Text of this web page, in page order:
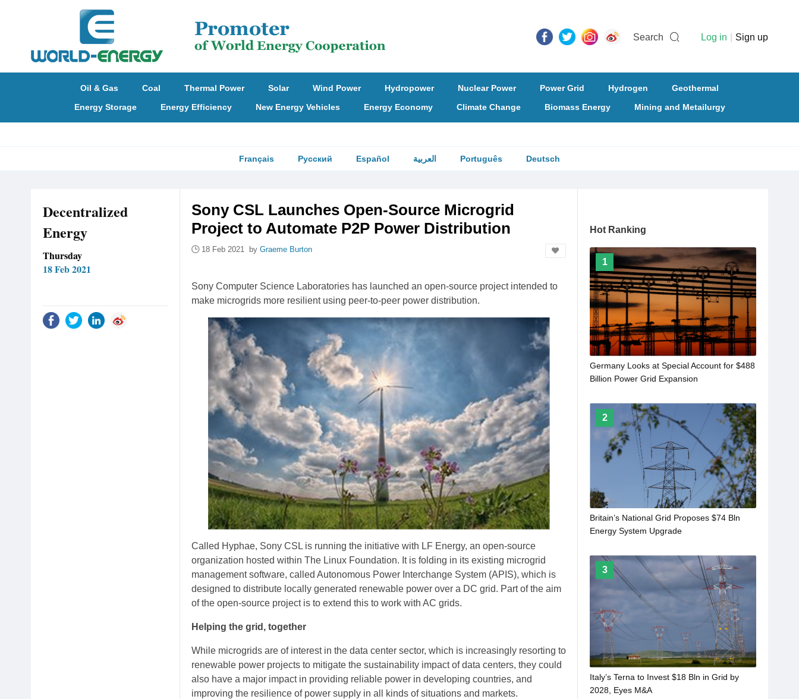
Search Log in Sign up
Oil & Gas Coal Thermal Power Solar Wind Power Hydropower Nuclear Power Power Grid Hydrogen
Geothermal
Energy Storage
Energy Efficiency New Energy Vehicles Energy Economy Climate Change Biomass Energy Mining and Metailurgy
Français Русский Español العربية Português Deutsch
Decentralized
Energy
Thursday
18 Feb 2021
Sony CSL Launches Open-Source Microgrid
Project to Automate P2P Power Distribution
18 Feb 2021 by Graeme Burton
Sony Computer Science Laboratories has launched an open-source project intended to
make microgrids more resilient using peer-to-peer power distribution.
Called Hyphae, Sony CSL is running the initiative with LF Energy, an open-source
organization hosted within The Linux Foundation. It is folding in its existing microgrid
management software, called Autonomous Power Interchange System (APIS), which is
designed to distribute locally generated renewable power over a DC grid. Part of the aim
of the open-source project is to extend this to work with AC grids.
Helping the grid, together
While microgrids are of interest in the data center sector, which is increasingly resorting to
renewable power projects to mitigate the sustainability impact of data centers, they could
also have a major impact in providing reliable power in developing countries, and
improving the resilience of power supply in all kinds of situations and markets.
Hot Ranking
1
Germany Looks at Special Account for $488
Billion Power Grid Expansion
2
Britain’s National Grid Proposes $74 Bln
Energy System Upgrade
3
Italy’s Terna to Invest $18 Bln in Grid by
2028, Eyes M&A